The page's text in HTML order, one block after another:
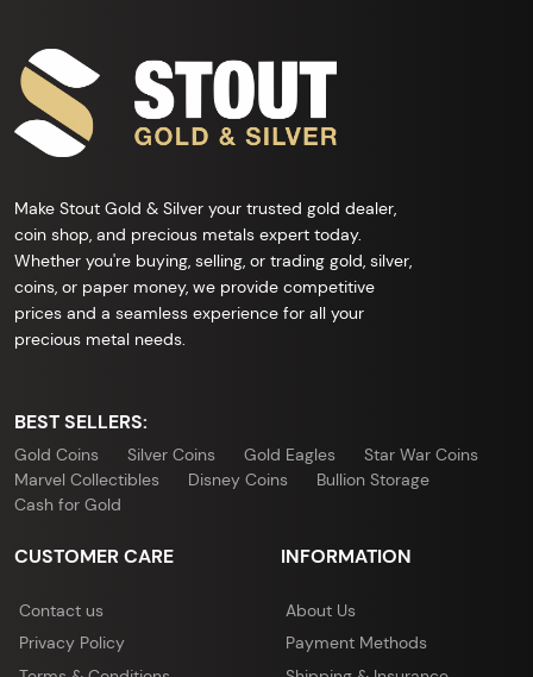
Make Stout Gold & Silver your trusted gold dealer,
coin shop, and precious metals expert today.
Whether you're buying, selling, or trading gold, silver,
coins, or paper money, we provide competitive
prices and a seamless experience for all your
precious metal needs.
BEST SELLERS:
Gold Coins Silver Coins Gold Eagles
Star War Coins
Marvel Collectibles
Disney Coins
Bullion Storage
Cash for Gold
CUSTOMER CARE
Contact us
Privacy Policy
INFORMATION
About Us
Payment Methods